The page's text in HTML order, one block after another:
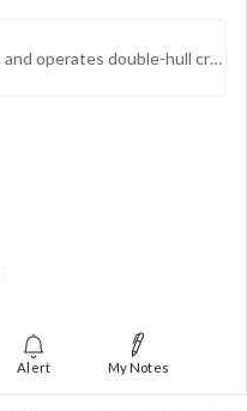
Nordic American Tankers Ltd owns and operates double-hull crude oil tankers. It is an international tanker company that owns double-hull Suezmax tankers. It operates vessels in the spot market or on spot market-related charters according to cooperati...
Alert My Notes